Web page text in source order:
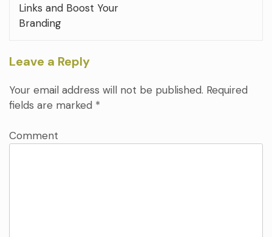
Links and Boost Your
Branding
Leave a Reply
Your email address will not be published. Required
fields are marked *
Comment